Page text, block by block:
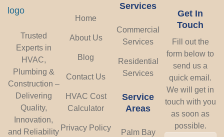
Trusted
Experts in
HVAC,
Plumbing &
Construction –
Delivering
Quality,
Innovation,
and Reliability
Home
About Us
Blog
Contact Us
HVAC Cost
Calculator
Privacy Policy
Services
Commercial
Services
Residential
Services
Service
Areas
Palm Bay
Get In
Touch
Fill out the
form below to
send us a
quick email.
We will get in
touch with you
as soon as
possible.